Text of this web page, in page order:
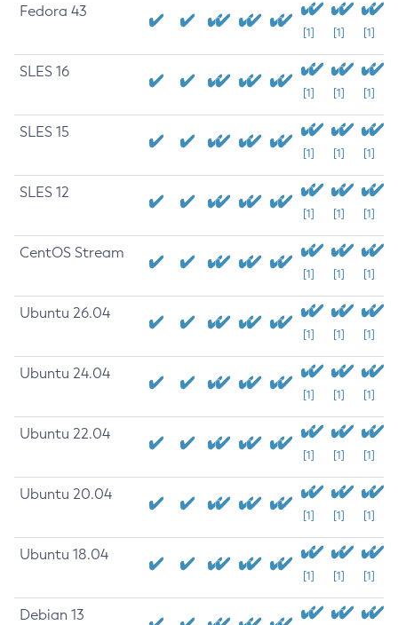
Fedora 43
[1] [1] [1]
SLES 16
[1] [1] [1]
SLES 15
[1] [1] [1]
SLES 12
[1] [1] [1]
CentOS Stream
[1] [1] [1]
Ubuntu 26.04
[1] [1] [1]
Ubuntu 24.04
[1] [1] [1]
Ubuntu 22.04
[1] [1] [1]
Ubuntu 20.04
[1] [1] [1]
Ubuntu 18.04
[1] [1] [1]
Debian 13